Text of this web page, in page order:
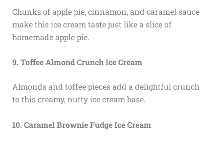
Chunks of apple pie, cinnamon, and caramel sauce
make this ice cream taste just like a slice of
homemade apple pie.
9. Toffee Almond Crunch Ice Cream
Almonds and toffee pieces add a delightful crunch
to this creamy, nutty ice cream base.
10. Caramel Brownie Fudge Ice Cream